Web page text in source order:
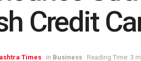
Credit
Times in Business Reading Time: 3